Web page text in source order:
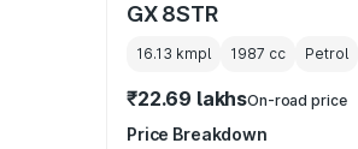
GX 8STR
16.13 kmpl 1987 cc Petrol
₹22.69 lakhsOn-road price
Price Breakdown